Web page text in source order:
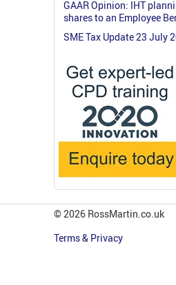
GAAR Opinion: IHT
shares to an Employee
SME Tax Update 23 July
© 2026 RossMartin.co.uk
Terms & Privacy